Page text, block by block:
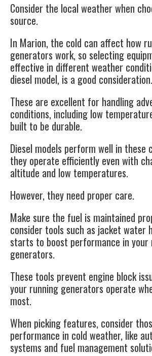
Consider the local weather when
source.
In Marion, the cold can affect how
generators work, so selecting
effective in different weather
diesel model, is a good consideration.
These are excellent for handling
conditions, including low
built to be durable.
Diesel models perform well in these
they operate efficiently even with
altitude and low temperatures.
However, they need proper care.
Make sure the fuel is maintained
consider tools such as jacket water
starts to boost performance in your
generators.
These tools prevent engine block
your running generators operate
most.
When picking features, consider
performance in cold weather, like
systems and fuel management